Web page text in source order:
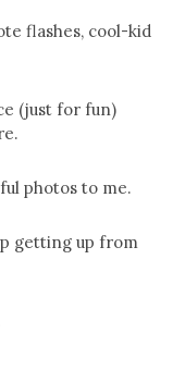
flashes, cool-kid
(just for fun)
photos to me.
getting up from